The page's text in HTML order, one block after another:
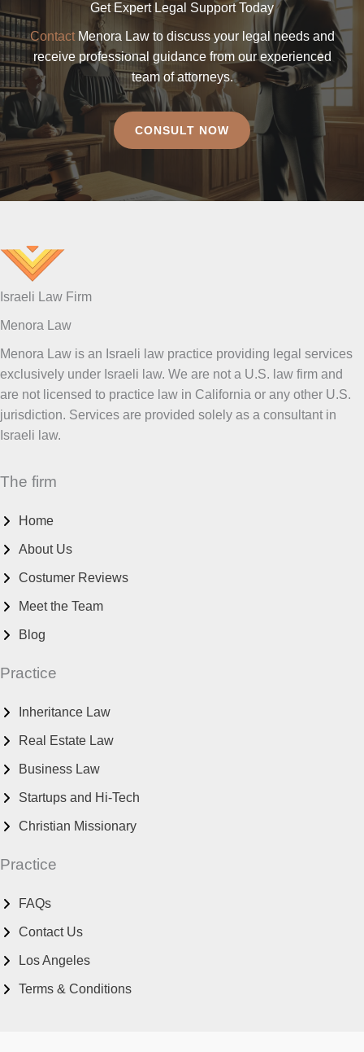
Get Expert Legal Support Today
ContactMenora Law to discuss your legal needs and
receive professional guidance from our experienced
team of attorneys.
CONSULT NOW
Israeli Law Firm
Menora Law
Menora Law is an Israeli law practice providing legal services
exclusively under Israeli law. We are not a U.S. law firm and
are not licensed to practice law in California or any other U.S.
jurisdiction. Services are provided solely as a consultant in
Israeli law.
The firm
Home
About Us
Costumer Reviews
Meet the Team
Blog
Practice
Inheritance Law
Real Estate Law
Business Law
Startups and Hi-Tech
Christian Missionary
Practice
FAQs
Contact Us
Los Angeles
Terms & Conditions